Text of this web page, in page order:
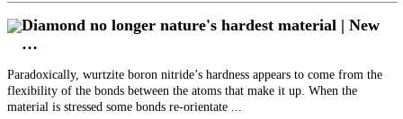
Diamond no longer nature's hardest material | New
…
Paradoxically, wurtzite boron nitride’s hardness appears to come from the
flexibility of the bonds between the atoms that make it up. When the
material is stressed some bonds re-orientate ...